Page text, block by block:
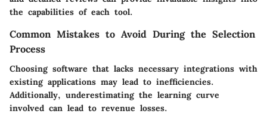
the capabilities of each tool.
Common Mistakes to Avoid During the Selection
Process
Choosing software that lacks necessary integrations with
existing applications may lead to inefficiencies.
Additionally, underestimating the learning curve
involved can lead to revenue losses.